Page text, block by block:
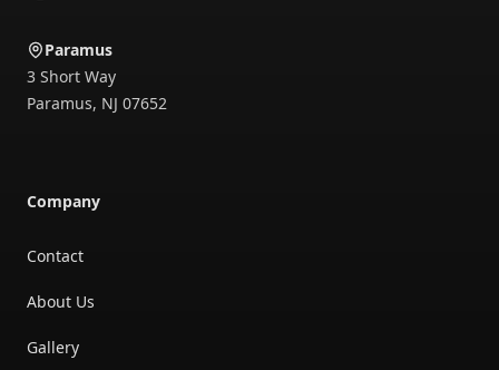
Paramus
3 Short Way
Paramus, NJ 07652
Company
Contact
About Us
Gallery